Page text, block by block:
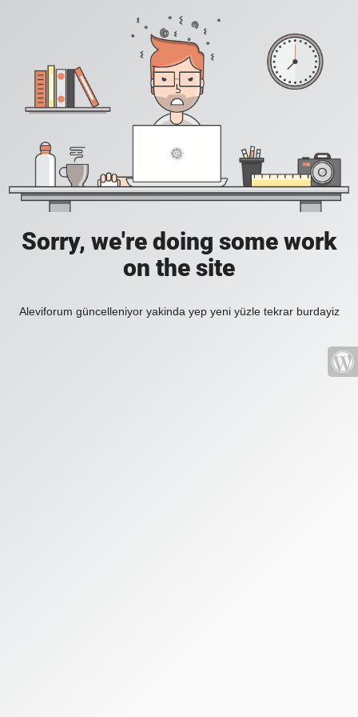
Sorry, we're doing some work
on the site
Aleviforum güncelleniyor yakinda yep yeni yüzle tekrar burdayiz